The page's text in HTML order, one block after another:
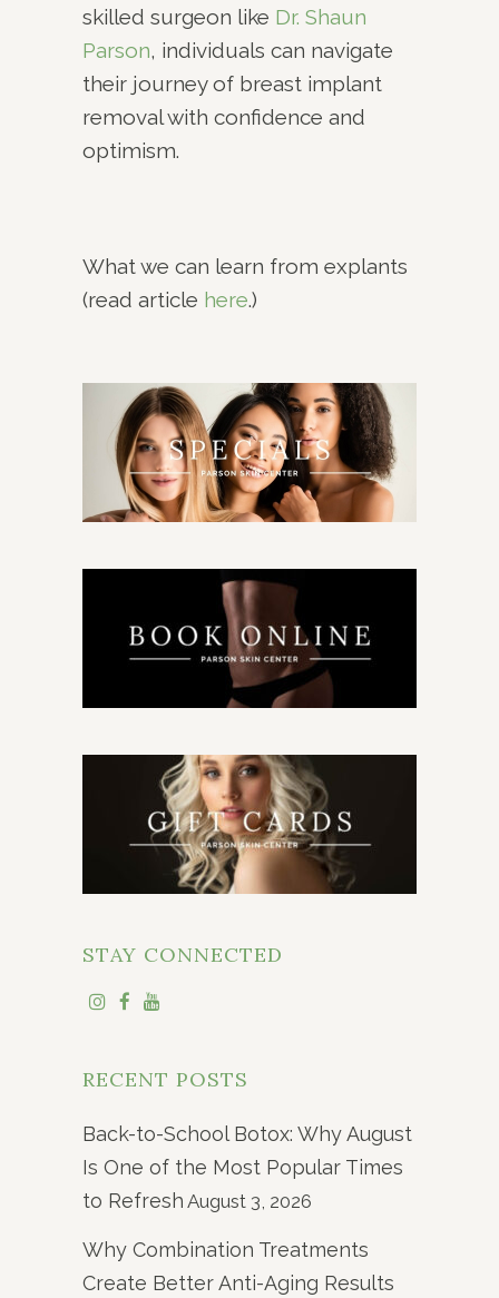
skilled surgeon like Dr. Shaun
Parson, individuals can navigate
their journey of breast implant
removal with confidence and
optimism.
What we can learn from explants
(read article here.)
STAY CONNECTED
RECENT POSTS
Back-to-School Botox: Why August
Is One of the Most Popular Times
to Refresh August 3, 2026
Why Combination Treatments
Create Better Anti-Aging Results